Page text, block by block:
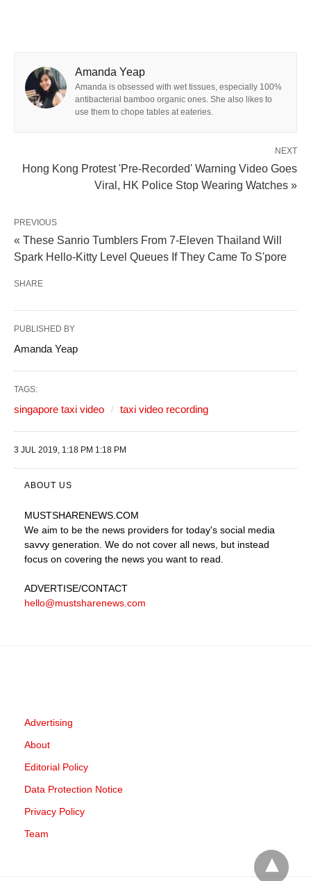
Amanda Yeap
Amanda is obsessed with wet tissues, especially 100%
antibacterial bamboo organic ones. She also likes to
use them to chope tables at eateries.
NEXT
Hong Kong Protest 'Pre-Recorded' Warning Video Goes
Viral, HK Police Stop Wearing Watches »
PREVIOUS
« These Sanrio Tumblers From 7-Eleven Thailand Will
Spark Hello-Kitty Level Queues If They Came To S'pore
SHARE
PUBLISHED BY
Amanda Yeap
TAGS:
singapore taxi video taxi video recording
3 JUL 2019, 1:18 PM 1:18 PM
ABOUT US
MUSTSHARENEWS.COM
We aim to be the news providers for today's social media
savvy generation. We do not cover all news, but instead
focus on covering the news you want to read.
ADVERTISE/CONTACT
hello@mustsharenews.com
Advertising
About
Editorial Policy
Data Protection Notice
Privacy Policy
Team